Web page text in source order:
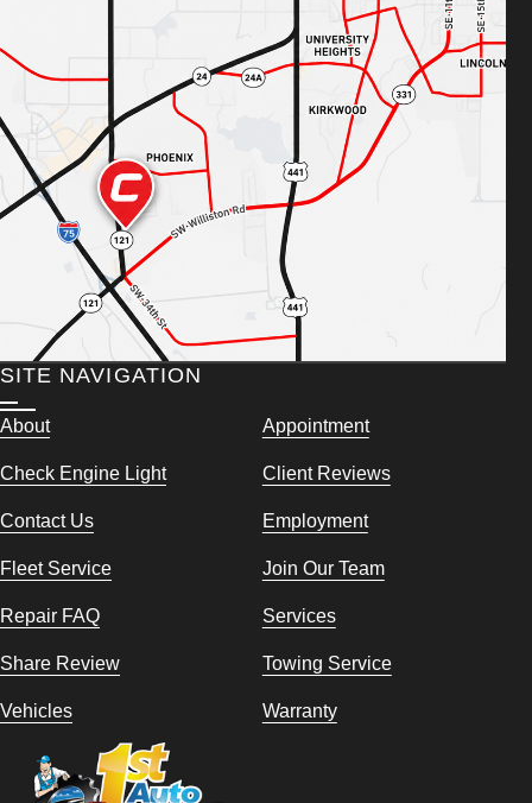
SITE NAVIGATION
About Appointment
Check Engine Light Client Reviews
Contact Us Employment
Fleet Service Join Our Team
Repair FAQ Services
Share Review Towing Service
Vehicles Warranty